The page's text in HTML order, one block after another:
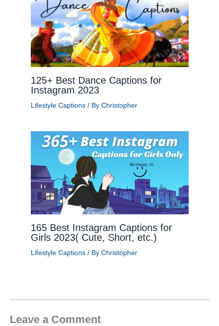
125+ Best Dance Captions for
Instagram 2023
Lifestyle Captions/ By Christopher
165 Best Instagram Captions for
Girls 2023( Cute, Short, etc.)
Lifestyle Captions/ By Christopher
Leave a Comment